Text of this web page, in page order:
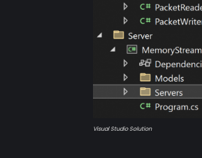
Visual Studio Solution